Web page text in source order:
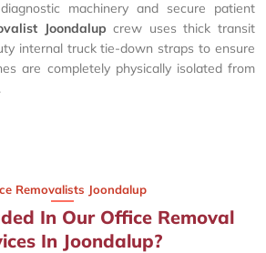
machinery and secure patient
Joondalup crew uses thick transit
internal truck tie-down straps to ensure
are completely physically isolated from
Removalists Joondalup
In Our Office Removal
In Joondalup?